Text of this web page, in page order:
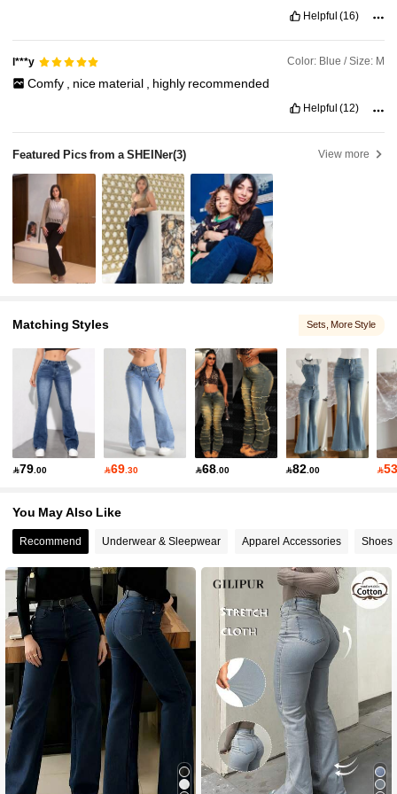
Helpful (16)
l***y Color: Blue / Size: M
Comfy nice material highly recommended
Helpful (12)
Featured Pics from a SHEINer(3) View more
Matching Styles Sets, More Style
79 .00 69 .30 68.00 82 .00 
You May Also Like
Recommend Underwear & Sleepwear Apparel Accessories Shoes